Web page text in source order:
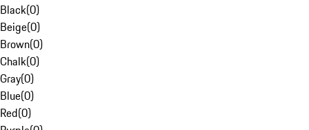
Black(0)
Beige(0)
Brown(0)
Chalk(0)
Gray(0)
Blue(0)
Red(0)